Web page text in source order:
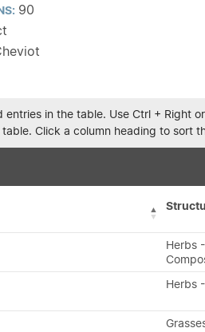
90
entries in the table. Use Ctrl + Right
Click a column heading to sort
Herbs
Herbs